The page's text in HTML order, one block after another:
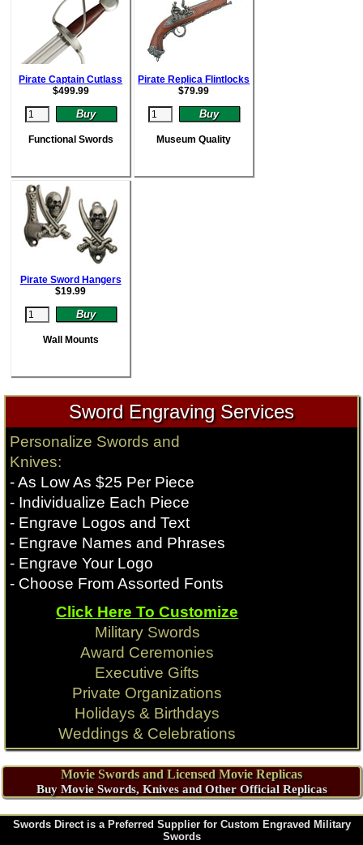
Pirate Captain Cutlass
$499.99
Functional Swords
Pirate Replica Flintlocks
$79.99
Museum Quality
Pirate Sword Hangers
$19.99
Wall Mounts
Sword Engraving Services
Personalize Swords and
Knives:
- As Low As $25 Per Piece
- Individualize Each Piece
- Engrave Logos and Text
- Engrave Names and Phrases
- Engrave Your Logo
- Choose From Assorted Fonts
Click Here To Customize
Military Swords
Award Ceremonies
Executive Gifts
Private Organizations
Holidays & Birthdays
Weddings & Celebrations
Movie Swords and Licensed Movie Replicas
Buy Movie Swords, Knives and Other Official Replicas
Swords Direct is a Preferred Supplier for Custom Engraved Military
Swords